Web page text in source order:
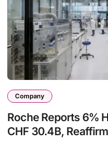
Company
Roche Reports 6%
CHF 30.4B,